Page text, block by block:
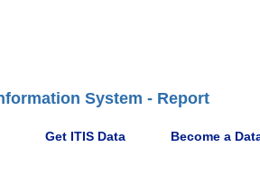
System - Report
Get ITIS Data Become a